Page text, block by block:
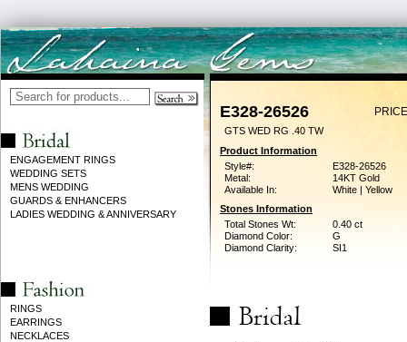
ENGAGEMENT RINGS
WEDDING SETS
MENS WEDDING
GUARDS & ENHANCERS
LADIES WEDDING & ANNIVERSARY
RINGS
EARRINGS
NECKLACES
E328-26526
GTS WED RG .40 TW
Product Information
Style#:
E328-26526
Metal:
14KT Gold
Available In:
White | Yellow
Stones Information
Total Stones Wt:
0.40 ct
Diamond Color:
G
Diamond Clarity:
SI1